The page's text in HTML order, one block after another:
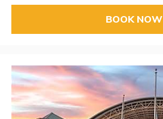
BOOK NOW